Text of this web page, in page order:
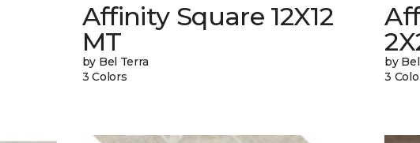
Affinity Square 12X12
MT
by Bel Terra
3 Colors
by
3